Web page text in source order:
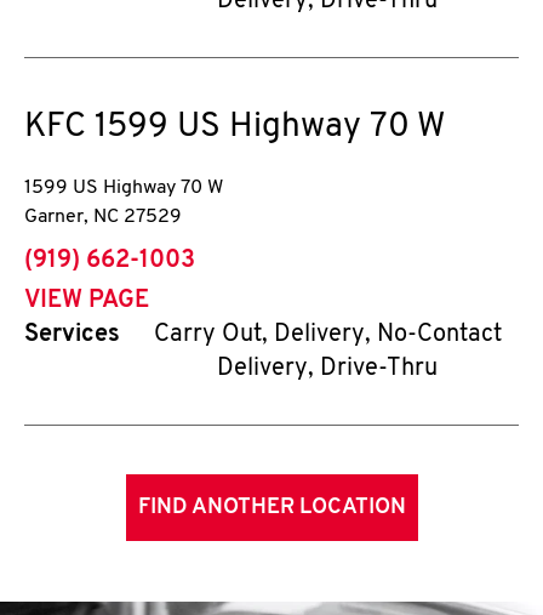
KFC 1599 US Highway 70 W
1599 US Highway 70 W
Garner, NC 27529
phone
(919) 662-1003
VIEW PAGE
Services
Carry Out, Delivery, No-Contact
Delivery, Drive-Thru
FIND ANOTHER LOCATION